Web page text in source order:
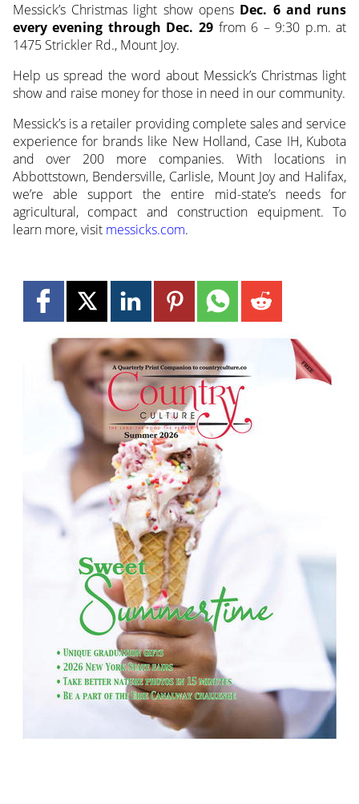
Messick’s Christmas light show opens Dec. 6 and runs
every evening through Dec. 29from 6 – 9:30 p.m. at
1475 Strickler Rd., Mount Joy.
Help us spread the word about Messick’s Christmas light
show and raise money for those in need in our community.
Messick’s is a retailer providing complete sales and service
experience for brands like New Holland, Case IH, Kubota
and over 200 more companies. With locations in
Abbottstown, Bendersville, Carlisle, Mount Joy and Halifax,
we’re able support the entire mid-state’s needs for
agricultural, compact and construction equipment. To
learn more, visit messicks.com.